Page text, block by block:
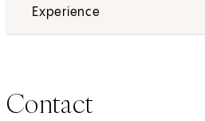
Experience
Contact